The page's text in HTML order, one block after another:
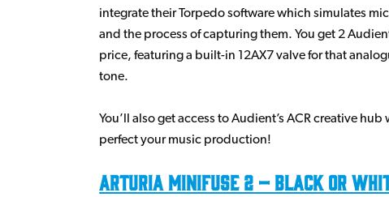
integrate their Torpedo software which simulates
and the process of capturing them. You get 2
price, featuring a built-in 12AX7 valve for that
tone.
You’ll also get access to Audient’s ACR creative
perfect your music production!
Arturia MiniFuse 2 – Black or